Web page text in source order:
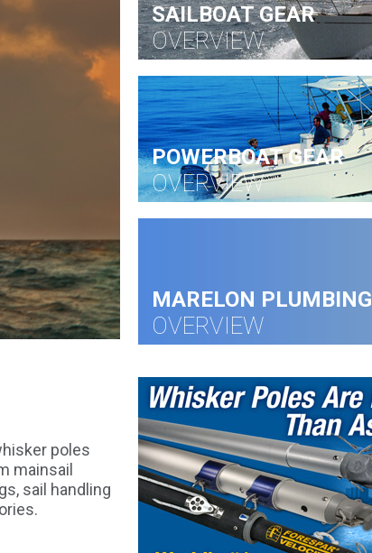
SAILBOAT GEAR
OVERVIEW
POWERBOAT GEAR
OVERVIEW
MARELON PLUMBING
OVERVIEW
poles
mainsail
sail handling